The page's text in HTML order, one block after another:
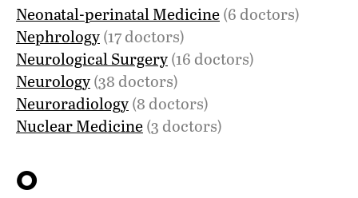
Neonatal-perinatal Medicine(6 doctors)
Nephrology(17 doctors)
Neurological Surgery(16 doctors)
Neurology(38 doctors)
Neuroradiology(8 doctors)
Nuclear Medicine(3 doctors)
O